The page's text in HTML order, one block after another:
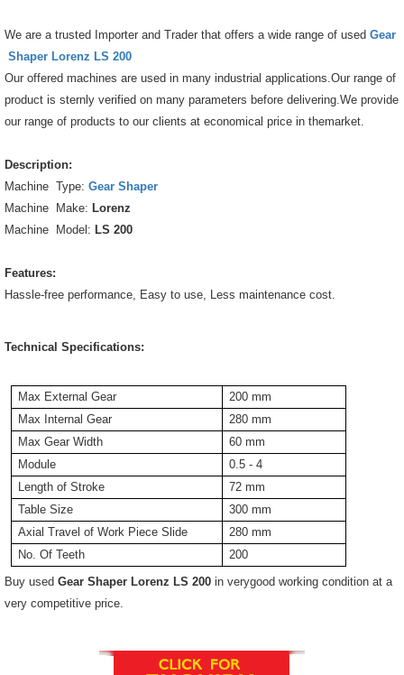
We are a trusted Importer and Trader that offers a wide range of used Gear
Shaper Lorenz LS 200
Our offered machines are used in many industrial applications.Our range of
product is sternly verified on many parameters before delivering.We provide
our range of products to our clients at economical price in themarket.
Description:
Machine Type: Gear Shaper
Machine Make: Lorenz
Machine Model: LS 200
Features:
Hassle-free performance, Easy to use, Less maintenance cost.
Technical Specifications:
Max External Gear
200 mm
Max Internal Gear
280 mm
Max Gear Width
60 mm
Module
0.5 - 4
Length of Stroke
72 mm
Table Size
300 mm
Axial Travel of Work Piece Slide
280 mm
No. Of Teeth
200
Buy used Gear Shaper Lorenz LS 200 in verygood working condition at a
very competitive price.